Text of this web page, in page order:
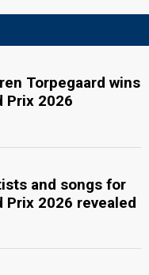
Torpegaard wins
Prix 2026
and songs for
Prix 2026 revealed